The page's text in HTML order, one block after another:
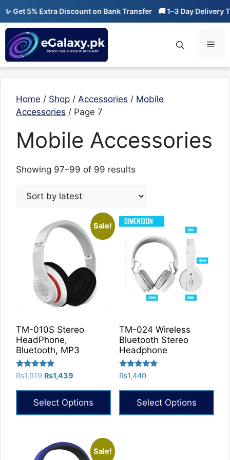
Skip
content
Get 5% Extra Discount on Bank Transfer 🚚 1–3 Day Delivery
Home / Shop / Accessories / Mobile
Accessories / Page 7
Mobile Accessories
Showing 97–99 of 99 results
latest
Sale!
TM-010S Stereo
HeadPhone,
Bluetooth, MP3
Rated
5.00
out of 5
₨1,919 Original
was:
₨1,919.
₨1,439
is:
₨1,439.
Select Options
TM-024 Wireless
Bluetooth Stereo
Headphone
Rated
5.00
out of 5
₨1,440
Select Options
Sale!